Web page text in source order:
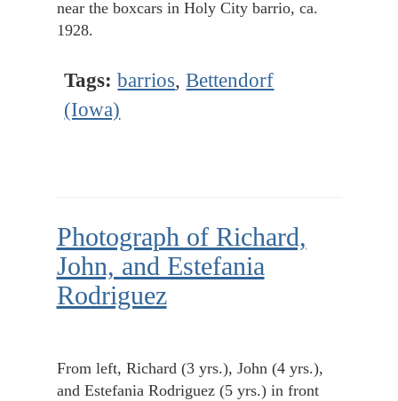
near the boxcars in Holy City barrio, ca.
1928.
Tags: barrios,Bettendorf
(Iowa)
Photograph of Richard,
John, and Estefania
Rodriguez
From left, Richard (3 yrs.), John (4 yrs.),
and Estefania Rodriguez (5 yrs.) in front